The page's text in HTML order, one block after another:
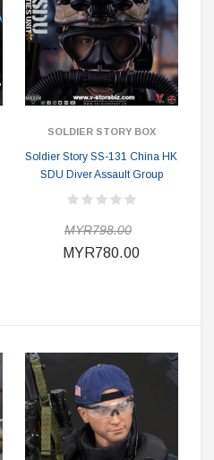
SOLDIER STORY BOX
Soldier Story SS-131 China HK
SDU Diver Assault Group
MYR798.00
MYR780.00